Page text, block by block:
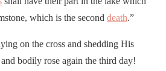
which is the second death.”
on the cross and shedding His
bodily rose again the third day!